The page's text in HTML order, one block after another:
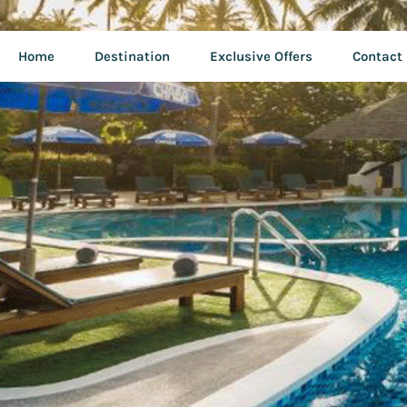
Home Destination Exclusive Offers Contact